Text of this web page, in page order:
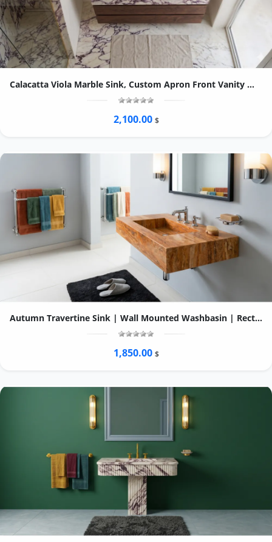
Calacatta Viola Marble Sink, Custom Apron Front Vanity Washbasin, Purple Vein Stone
2,100.00 $
Autumn Travertine Sink | Wall Mounted Washbasin | Rectangular Natural Stone Basin | Custom Bathroom Vanity
1,850.00 $